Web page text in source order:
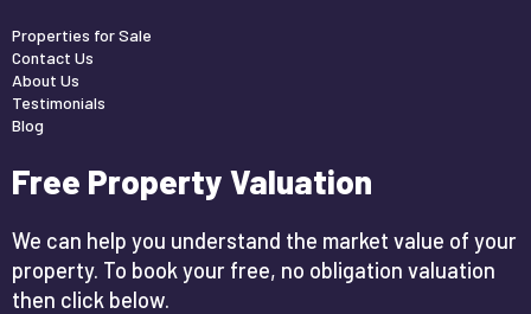
Properties for Sale
Contact Us
About Us
Testimonials
Blog
Free Property Valuation
We can help you understand the market value of your
property. To book your free, no obligation valuation
then click below.